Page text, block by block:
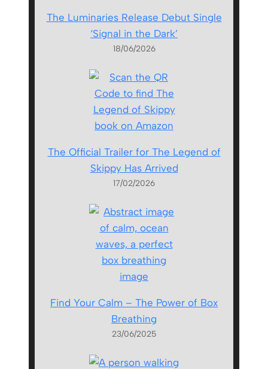
The Luminaries Release Debut Single
‘Signal in the Dark’
18/06/2026
The Official Trailer for The Legend of
Skippy Has Arrived
17/02/2026
Find Your Calm – The Power of Box
Breathing
23/06/2025